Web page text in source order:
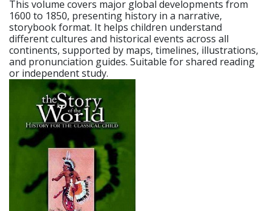
This volume covers major global developments from
1600 to 1850, presenting history in a narrative,
storybook format. It helps children understand
different cultures and historical events across all
continents, supported by maps, timelines, illustrations,
and pronunciation guides. Suitable for shared reading
or independent study.